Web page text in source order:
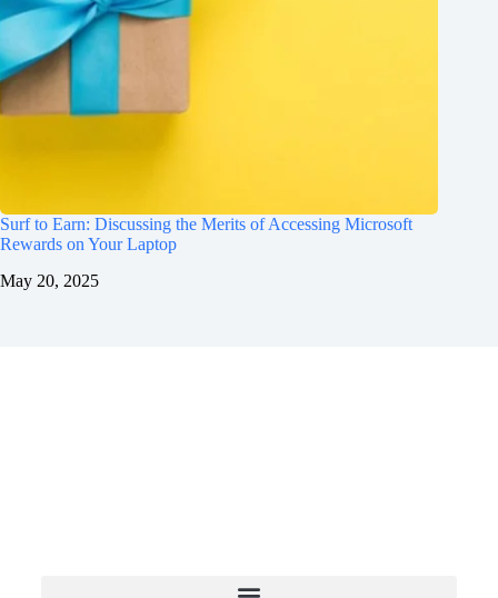
Surf to Earn: Discussing the Merits of Accessing Microsoft
Rewards on Your Laptop
May 20, 2025